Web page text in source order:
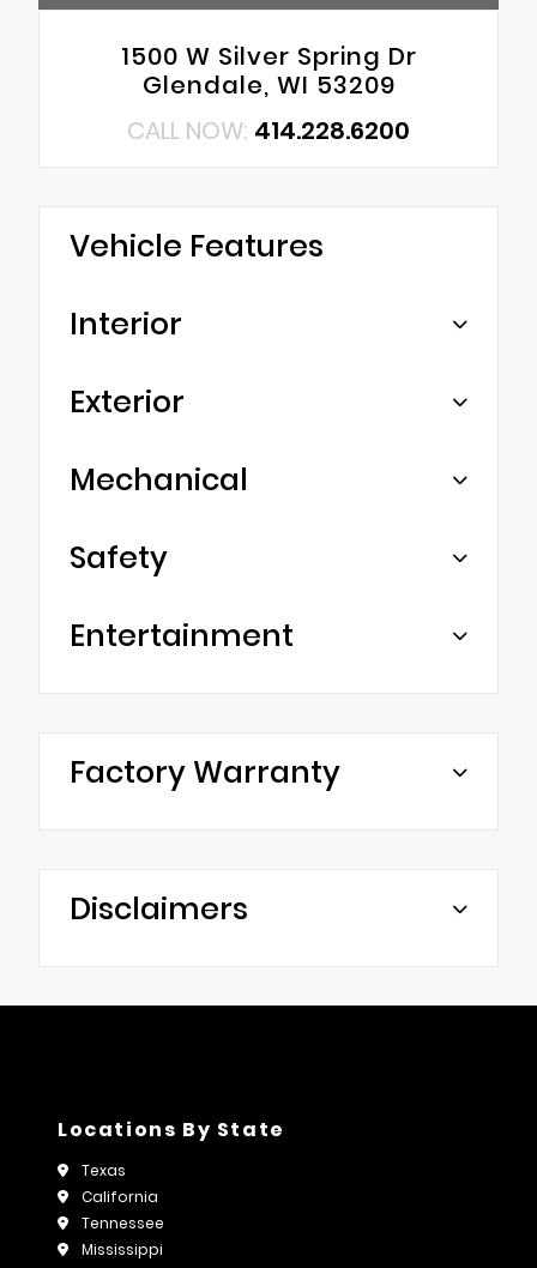
1500 W Silver Spring Dr
Glendale, WI 53209
CALL NOW: 414.228.6200
Vehicle Features
Interior
Exterior
Mechanical
Safety
Entertainment
Factory Warranty
Disclaimers
Locations By State
Texas
California
Tennessee
Mississippi